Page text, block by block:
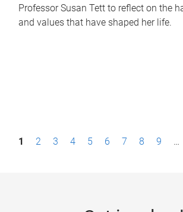
Professor Susan Tett to reflect on the
and values that have shaped her life.
P1 2 3 4 5 6 7 8 9 …